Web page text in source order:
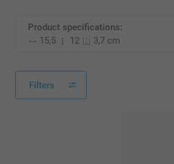
Product specifications:
15,5
12 3,7 cm
Filters